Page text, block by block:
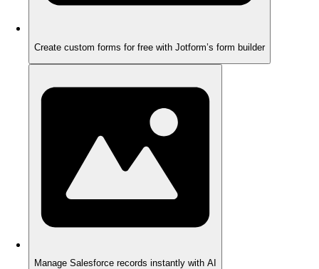
Create custom forms for free with Jotform’s form builder
Manage Salesforce records instantly with AI